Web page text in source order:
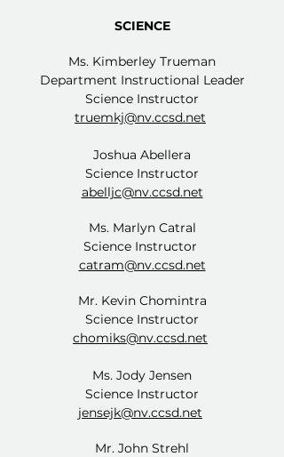
SCIENCE
Ms. Kimberley Trueman
Department Instructional Leader
Science Instructor
truemkj@nv.ccsd.net
Joshua Abellera
Science Instructor
abelljc@nv.ccsd.net
Ms. Marlyn Catral
Science Instructor
catram@nv.ccsd.net
Mr. Kevin Chomintra
Science Instructor
chomiks@nv.ccsd.net
Ms. Jody Jensen
Science Instructor
jensejk@nv.ccsd.net
​Mr. John Strehl